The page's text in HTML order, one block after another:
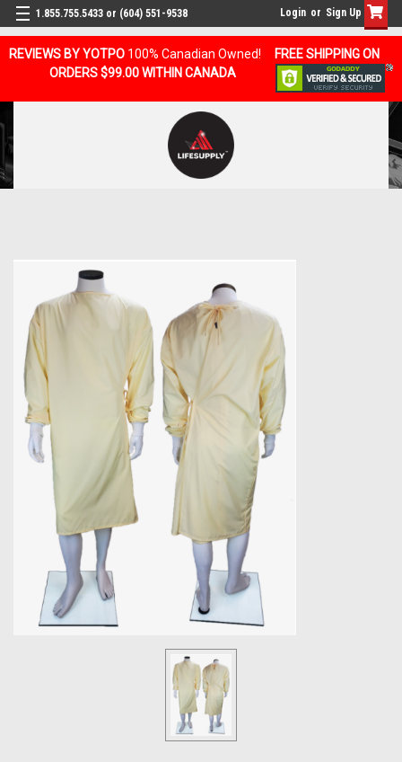
REVIEWS BY YOTPO 100% Canadian Owned!
FREE SHIPPING ON
ORDERS $99.00 WITHIN CANADA
1.855.755.5433 or (604) 551-9538 Login or Sign Up